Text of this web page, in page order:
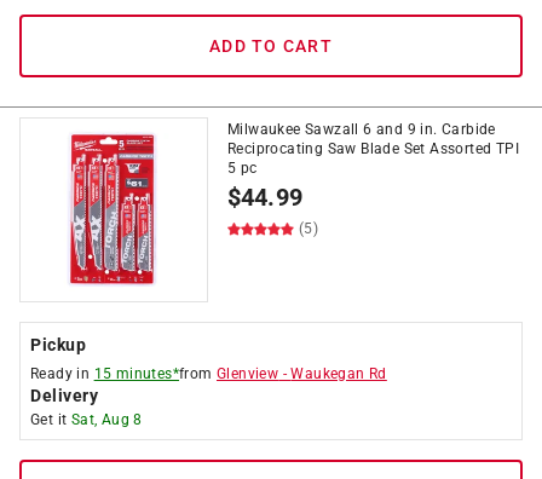
ADD TO CART
Milwaukee Sawzall 6 and 9 in. Carbide
Reciprocating Saw Blade Set Assorted TPI
5 pc
$44.99
(5)
Pickup
Ready in 15 minutes*fromGlenview -Waukegan Rd
Delivery
Get it Sat, Aug 8